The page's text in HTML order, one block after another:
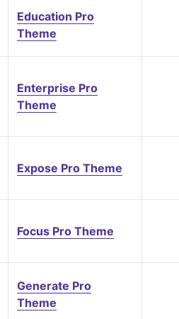
Education Pro
Theme
Enterprise Pro
Theme
Expose Pro Theme
Focus Pro Theme
Generate Pro
Theme